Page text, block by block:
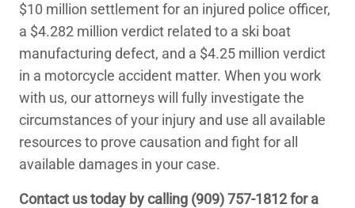
$10 million settlement for an injured police officer,
a $4.282 million verdict related to a ski boat
manufacturing defect, and a $4.25 million verdict
in a motorcycle accident matter. When you work
with us, our attorneys will fully investigate the
circumstances of your injury and use all available
resources to prove causation and fight for all
available damages in your case.
Contact us today by calling (909) 757-1812for a